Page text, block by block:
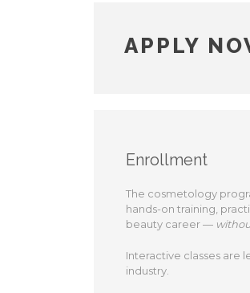
APPLY
Enrollment
The cosmetology
hands-on training,
beauty career —
Interactive classes are
industry.